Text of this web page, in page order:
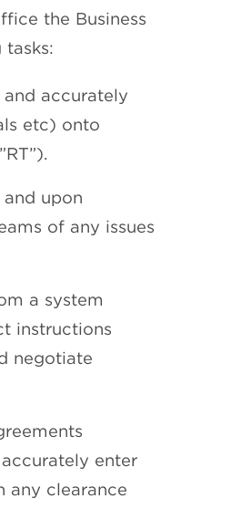
the Business
and accurately
etc) onto
upon
of any issues
a system
instructions
negotiate
enter
any clearance